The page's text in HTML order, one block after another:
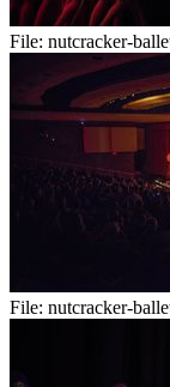
File: nutcracker-
File: nutcracker-